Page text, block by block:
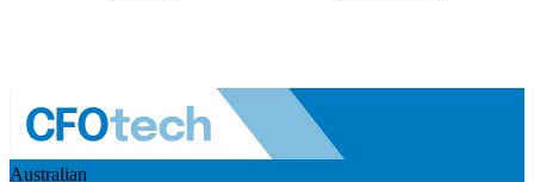
Australian